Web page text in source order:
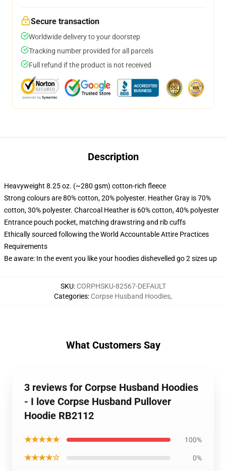
Secure transaction
Worldwide delivery to your doorstep
Tracking number provided for all parcels
Full refund if the product is not received
Description
Heavyweight 8.25 oz. (~280 gsm) cotton-rich fleece
Strong colours are 80% cotton, 20% polyester. Heather Gray is 70%
cotton, 30% polyester. Charcoal Heather is 60% cotton, 40% polyester
Entrance pouch pocket, matching drawstring and rib cuffs
Ethically sourced following the World Accountable Attire Practices
Requirements
Be aware: In the event you like your hoodies dishevelled go 2 sizes up
SKU: CORPHSKU-82567-DEFAULT
Categories: Corpse Husband Hoodies,
What Customers Say
3 reviews for Corpse Husband Hoodies
- I love Corpse Husband Pullover
Hoodie RB2112
★★★★★ 100%
★★★★☆ 0%